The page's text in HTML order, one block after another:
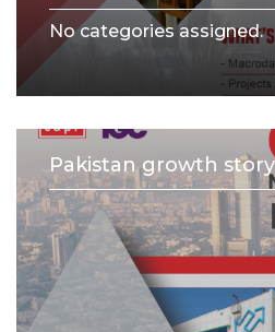
No categories assigned.
Pakistan growth story